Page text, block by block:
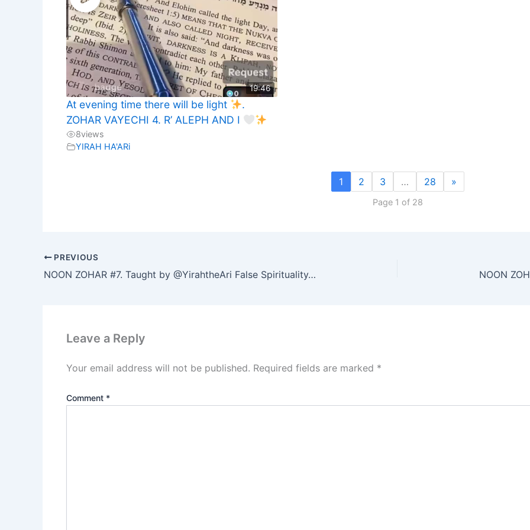
19:46
At evening time there will be light
.
ZOHAR VAYECHI 4. R’ ALEPH AND I
8views
YIRAH HA'ARi
1 2 3 … 28 »
Page 1 of 28
PREVIOUS
NOON ZOHAR #7. Taught by @YirahtheAri False Spirituality/Guardrails of Torah 4/11/25
Leave a Reply
Your email address will not be published. Required fields are marked *
Comment *